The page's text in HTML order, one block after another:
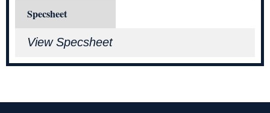
Specsheet
View Specsheet